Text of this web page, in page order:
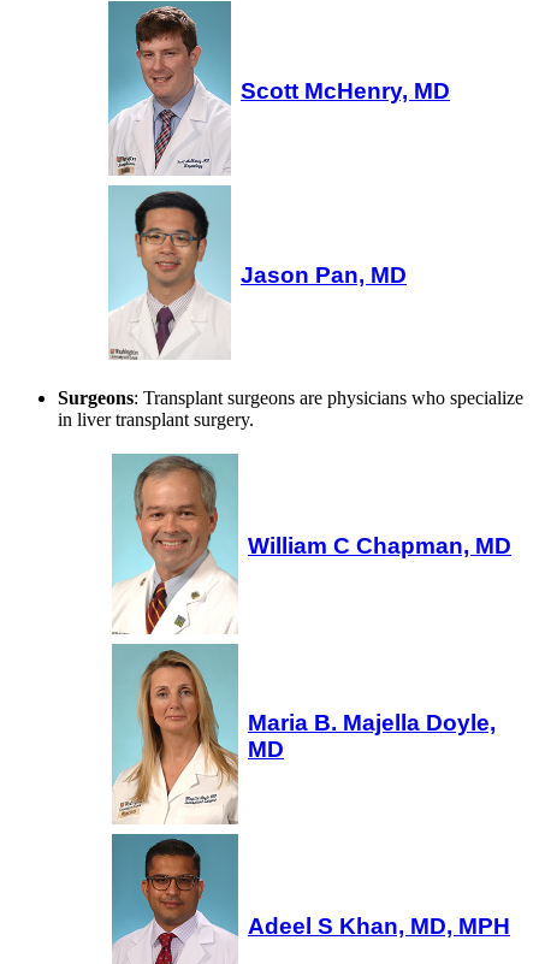
Scott McHenry, MD
Jason Pan, MD
Surgeons: Transplant surgeons are physicians who specialize
in liver transplant surgery.
William C Chapman, MD
Maria B. Majella Doyle,
MD
Adeel S Khan, MD, MPH